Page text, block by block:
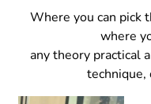
Where you can pick
where
any theory practical
technique,